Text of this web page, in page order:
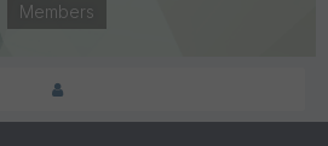
Members